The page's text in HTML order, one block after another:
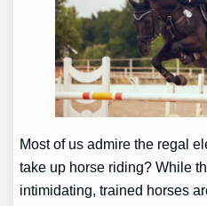
Most of us admire the regal
take up horse riding? While
intimidating, trained horses